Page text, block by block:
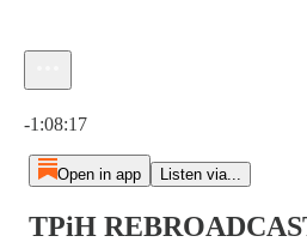
-1:08:17
Open in app Listen via...
TPiH